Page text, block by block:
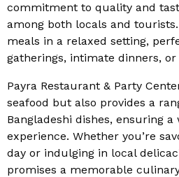
commitment to quality and
among both locals and
meals in a relaxed setting,
gatherings, intimate dinners,
Payra Restaurant & Party
seafood but also provides a
Bangladeshi dishes, ensuring
experience. Whether you’re
day or indulging in local
promises a memorable